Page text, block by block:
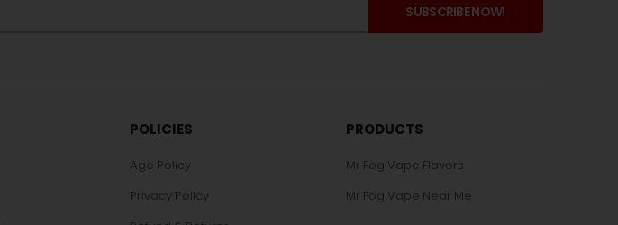
POLICIES
Age Policy
Privacy Policy
PRODUCTS
Mr Fog Vape Flavors
Mr Fog Vape Near Me